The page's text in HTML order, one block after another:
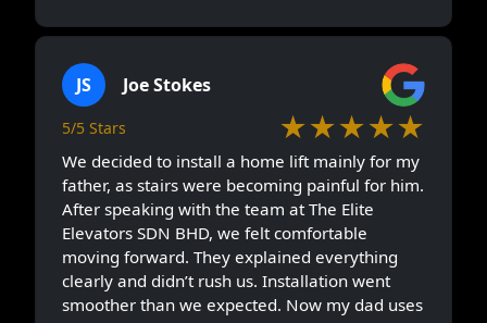
JS Joe Stokes
5/5 Stars ★★★★★
We decided to install a home lift mainly for my
father, as stairs were becoming painful for him.
After speaking with the team at The Elite
Elevators SDN BHD, we felt comfortable
moving forward. They explained everything
clearly and didn’t rush us. Installation went
smoother than we expected. Now my dad uses